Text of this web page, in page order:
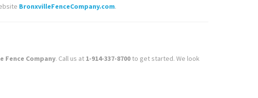
BronxvilleFenceCompany.com.
Fence Company. Call us at 1-914-337-8700to get started. We look